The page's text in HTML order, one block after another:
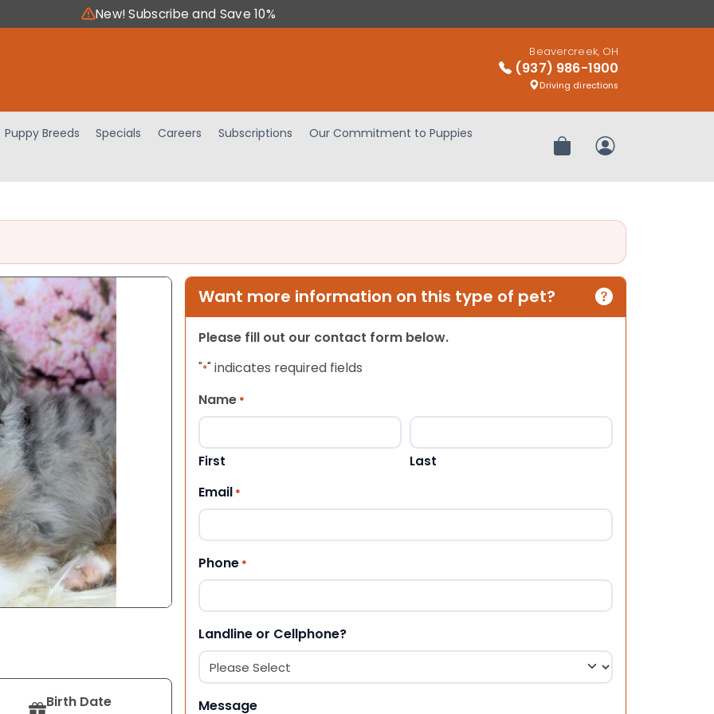
New! Subscribe and Save 10%
Beavercreek, OH
(937) 986-1900
Driving directions
Puppy Breeds Specials Careers Subscriptions
Our Commitment to Puppies
Review OrderMy Account
Birth Date
Want more information on this type of pet?
Please fill out our contact form below.
"*" indicates required fields
Name *
First Last
Email *
Phone *
Landline or Cellphone?
Message